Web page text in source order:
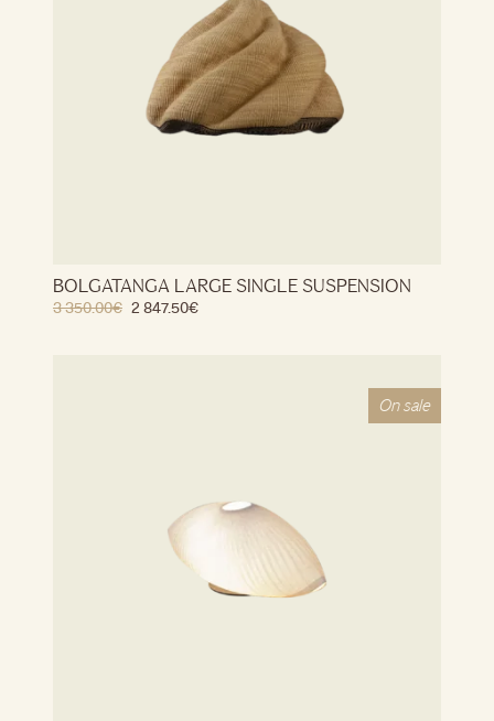
BOLGATANGA LARGE SINGLE SUSPENSION
3 350.00€ 2 847.50€
On sale